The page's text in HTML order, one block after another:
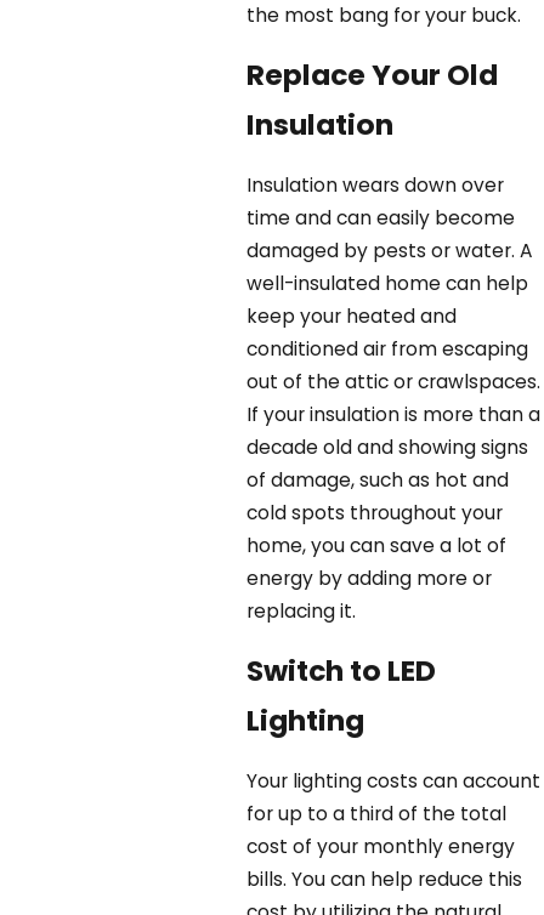
the most bang for your buck.
Replace Your Old
Insulation
Insulation wears down over
time and can easily become
damaged by pests or water. A
well-insulated home can help
keep your heated and
conditioned air from escaping
out of the attic or crawlspaces.
If your insulation is more than a
decade old and showing signs
of damage, such as hot and
cold spots throughout your
home, you can save a lot of
energy by adding more or
replacing it.
Switch to LED
Lighting
Your lighting costs can account
for up to a third of the total
cost of your monthly energy
bills. You can help reduce this